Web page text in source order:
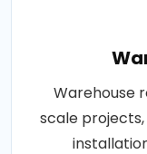
Warehouse
scale